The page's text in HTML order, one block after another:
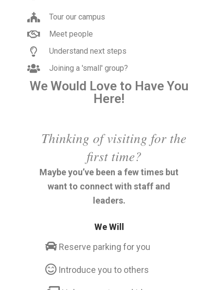
Tour our campus
Meet people
Understand next steps
Joining a 'small' group?
We Would Love to Have You
Here!
Thinking of visiting for the
first time?
Maybe you’ve been a few times but
want to connect with staff and
leaders.
We Will
Reserve parking for you
Introduce you to others